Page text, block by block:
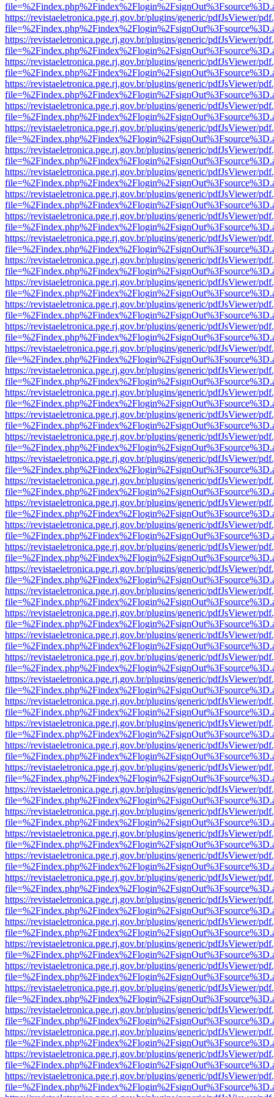
https://revistaeletronica.pge.rj.gov.br/plugins/generic/pdfJsViewer/
https://revistaeletronica.pge.rj.gov.br/plugins/generic/pdfJsViewer/
https://revistaeletronica.pge.rj.gov.br/plugins/generic/pdfJsViewer/
https://revistaeletronica.pge.rj.gov.br/plugins/generic/pdfJsViewer/
https://revistaeletronica.pge.rj.gov.br/plugins/generic/pdfJsViewer/
https://revistaeletronica.pge.rj.gov.br/plugins/generic/pdfJsViewer/
https://revistaeletronica.pge.rj.gov.br/plugins/generic/pdfJsViewer/
https://revistaeletronica.pge.rj.gov.br/plugins/generic/pdfJsViewer/
https://revistaeletronica.pge.rj.gov.br/plugins/generic/pdfJsViewer/
https://revistaeletronica.pge.rj.gov.br/plugins/generic/pdfJsViewer/
https://revistaeletronica.pge.rj.gov.br/plugins/generic/pdfJsViewer/
https://revistaeletronica.pge.rj.gov.br/plugins/generic/pdfJsViewer/
https://revistaeletronica.pge.rj.gov.br/plugins/generic/pdfJsViewer/
https://revistaeletronica.pge.rj.gov.br/plugins/generic/pdfJsViewer/
https://revistaeletronica.pge.rj.gov.br/plugins/generic/pdfJsViewer/
https://revistaeletronica.pge.rj.gov.br/plugins/generic/pdfJsViewer/
https://revistaeletronica.pge.rj.gov.br/plugins/generic/pdfJsViewer/
https://revistaeletronica.pge.rj.gov.br/plugins/generic/pdfJsViewer/
https://revistaeletronica.pge.rj.gov.br/plugins/generic/pdfJsViewer/
https://revistaeletronica.pge.rj.gov.br/plugins/generic/pdfJsViewer/
https://revistaeletronica.pge.rj.gov.br/plugins/generic/pdfJsViewer/
https://revistaeletronica.pge.rj.gov.br/plugins/generic/pdfJsViewer/
https://revistaeletronica.pge.rj.gov.br/plugins/generic/pdfJsViewer/
https://revistaeletronica.pge.rj.gov.br/plugins/generic/pdfJsViewer/
https://revistaeletronica.pge.rj.gov.br/plugins/generic/pdfJsViewer/
https://revistaeletronica.pge.rj.gov.br/plugins/generic/pdfJsViewer/
https://revistaeletronica.pge.rj.gov.br/plugins/generic/pdfJsViewer/
https://revistaeletronica.pge.rj.gov.br/plugins/generic/pdfJsViewer/
https://revistaeletronica.pge.rj.gov.br/plugins/generic/pdfJsViewer/
https://revistaeletronica.pge.rj.gov.br/plugins/generic/pdfJsViewer/
https://revistaeletronica.pge.rj.gov.br/plugins/generic/pdfJsViewer/
https://revistaeletronica.pge.rj.gov.br/plugins/generic/pdfJsViewer/
https://revistaeletronica.pge.rj.gov.br/plugins/generic/pdfJsViewer/
https://revistaeletronica.pge.rj.gov.br/plugins/generic/pdfJsViewer/
https://revistaeletronica.pge.rj.gov.br/plugins/generic/pdfJsViewer/
https://revistaeletronica.pge.rj.gov.br/plugins/generic/pdfJsViewer/
https://revistaeletronica.pge.rj.gov.br/plugins/generic/pdfJsViewer/
https://revistaeletronica.pge.rj.gov.br/plugins/generic/pdfJsViewer/
https://revistaeletronica.pge.rj.gov.br/plugins/generic/pdfJsViewer/
https://revistaeletronica.pge.rj.gov.br/plugins/generic/pdfJsViewer/
https://revistaeletronica.pge.rj.gov.br/plugins/generic/pdfJsViewer/
https://revistaeletronica.pge.rj.gov.br/plugins/generic/pdfJsViewer/
https://revistaeletronica.pge.rj.gov.br/plugins/generic/pdfJsViewer/
https://revistaeletronica.pge.rj.gov.br/plugins/generic/pdfJsViewer/
https://revistaeletronica.pge.rj.gov.br/plugins/generic/pdfJsViewer/
https://revistaeletronica.pge.rj.gov.br/plugins/generic/pdfJsViewer/
https://revistaeletronica.pge.rj.gov.br/plugins/generic/pdfJsViewer/
https://revistaeletronica.pge.rj.gov.br/plugins/generic/pdfJsViewer/
https://revistaeletronica.pge.rj.gov.br/plugins/generic/pdfJsViewer/